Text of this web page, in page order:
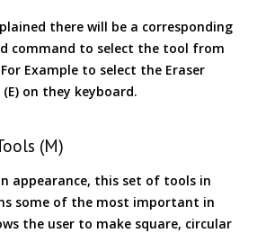
there will be a corresponding
command to select the tool from
Example to select the Eraser
on they keyboard.
(M)
appearance, this set of tools in
some of the most important in
the user to make square, circular